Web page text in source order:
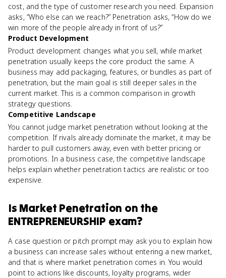
cost, and the type of customer research you need. Expansion
asks, “Who else can we reach?” Penetration asks, “How do we
win more of the people already in front of us?”
Product Development
Product development changes what you sell, while market
penetration usually keeps the core product the same. A
business may add packaging, features, or bundles as part of
penetration, but the main goal is still deeper sales in the
current market. This is a common comparison in growth
strategy questions.
Competitive Landscape
You cannot judge market penetration without looking at the
competition. If rivals already dominate the market, it may be
harder to pull customers away, even with better pricing or
promotions. In a business case, the competitive landscape
helps explain whether penetration tactics are realistic or too
expensive.
Is Market Penetration on the
ENTREPRENEURSHIP exam?
A case question or pitch prompt may ask you to explain how
a business can increase sales without entering a new market,
and that is where market penetration comes in. You would
point to actions like discounts, loyalty programs, wider